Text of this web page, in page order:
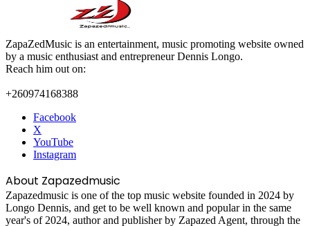
ZapaZedMusic is an entertainment, music promoting website owned
by a music enthusiast and entrepreneur Dennis Longo.
Reach him out on:
+260974168388
Facebook
X
YouTube
Instagram
About Zapazedmusic
Zapazedmusic is one of the top music website founded in 2024 by
Longo Dennis, and get to be well known and popular in the same
year's of 2024, author and publisher by Zapazed Agent, through the